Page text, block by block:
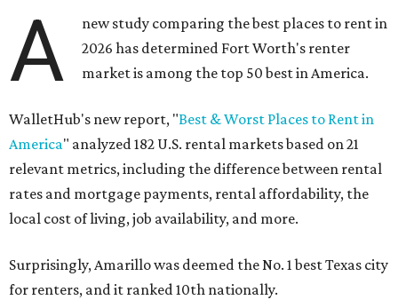
A
new study comparing the best places to rent in
2026 has determined Fort Worth's renter
market is among the top 50 best in America.
WalletHub's new report, "Best & Worst Places to Rent in
America" analyzed 182 U.S. rental markets based on 21
relevant metrics, including the difference between rental
rates and mortgage payments, rental affordability, the
local cost of living, job availability, and more.
Surprisingly, Amarillo was deemed the No. 1 best Texas city
for renters, and it ranked 10th nationally.